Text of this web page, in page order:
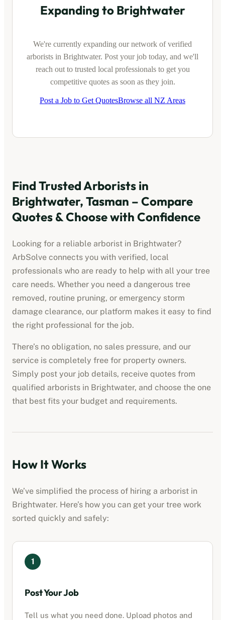
Expanding to Brightwater
We're currently expanding our network of verified
arborists in Brightwater. Post your job today, and we'll
reach out to trusted local professionals to get you
competitive quotes as soon as they join.
Post a Job to Get QuotesBrowse all NZ Areas
Find Trusted Arborists in
Brightwater, Tasman – Compare
Quotes & Choose with Confidence
Looking for a reliable arborist in Brightwater?
ArbSolve connects you with verified, local
professionals who are ready to help with all your tree
care needs. Whether you need a dangerous tree
removed, routine pruning, or emergency storm
damage clearance, our platform makes it easy to find
the right professional for the job.
There’s no obligation, no sales pressure, and our
service is completely free for property owners.
Simply post your job details, receive quotes from
qualified arborists in Brightwater, and choose the one
that best fits your budget and requirements.
How It Works
We’ve simplified the process of hiring a arborist in
Brightwater. Here’s how you can get your tree work
sorted quickly and safely:
1
Post Your Job
Tell us what you need done. Upload photos and